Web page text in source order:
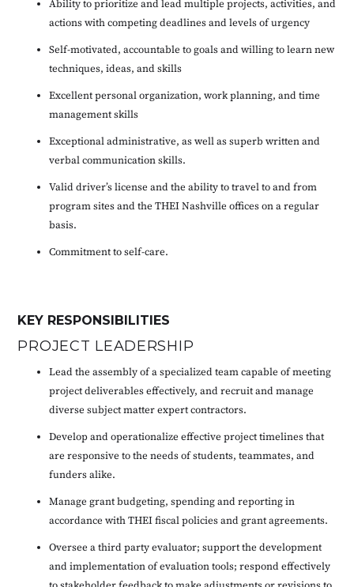
Ability to prioritize and lead multiple projects, activities, and
actions with competing deadlines and levels of urgency
Self-motivated, accountable to goals and willing to learn new
techniques, ideas, and skills
Excellent personal organization, work planning, and time
management skills
Exceptional administrative, as well as superb written and
verbal communication skills.
Valid driver’s license and the ability to travel to and from
program sites and the THEI Nashville offices on a regular
basis.
Commitment to self-care.
KEY RESPONSIBILITIES
PROJECT LEADERSHIP
Lead the assembly of a specialized team capable of meeting
project deliverables effectively, and recruit and manage
diverse subject matter expert contractors.
Develop and operationalize effective project timelines that
are responsive to the needs of students, teammates, and
funders alike.
Manage grant budgeting, spending and reporting in
accordance with THEI fiscal policies and grant agreements.
Oversee a third party evaluator; support the development
and implementation of evaluation tools; respond effectively